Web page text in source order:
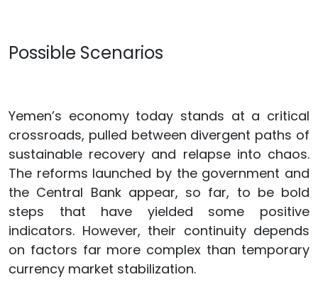
Possible Scenarios
Yemen’s economy today stands at a critical
crossroads, pulled between divergent paths of
sustainable recovery and relapse into chaos.
The reforms launched by the government and
the Central Bank appear, so far, to be bold
steps that have yielded some positive
indicators. However, their continuity depends
on factors far more complex than temporary
currency market stabilization.